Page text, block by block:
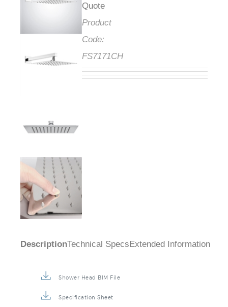
Quote
Product
Code:
FS7171CH
Description Technical SpecsExtended Information
Specification Sheet